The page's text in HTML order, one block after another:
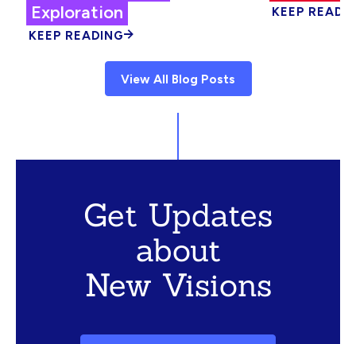
Exploration
KEEP READING
KEEP
View All Blog Posts
Get Updates
about
New Visions